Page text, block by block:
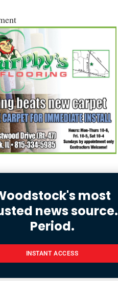
most
news source.
Period.
INSTANT ACCESS